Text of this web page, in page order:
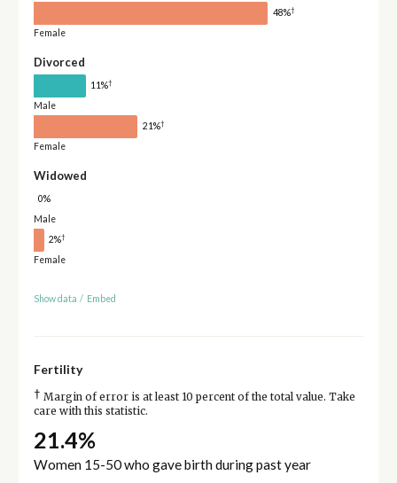
48%†
Female
Divorced
11%†
Male
21%†
Female
Widowed
0%
Male
2%†
Female
Show data / Embed
Fertility
† Margin of error is at least 10 percent of the total value. Take
care with this statistic.
21.4%
Women 15-50 who gave birth during past year